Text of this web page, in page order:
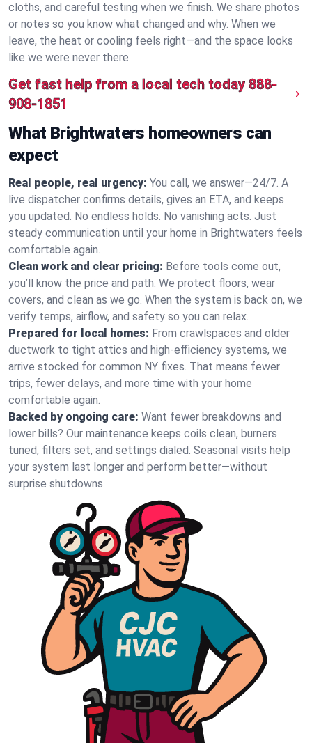
cloths, and careful testing when we finish. We share photos
or notes so you know what changed and why. When we
leave, the heat or cooling feels right—and the space looks
like we were never there.
Get fast help from a local tech today 888-
908-1851
What Brightwaters homeowners can
expect
Real people, real urgency: You call, we answer—24/7. A
live dispatcher confirms details, gives an ETA, and keeps
you updated. No endless holds. No vanishing acts. Just
steady communication until your home in Brightwaters feels
comfortable again.
Clean work and clear pricing: Before tools come out,
you’ll know the price and path. We protect floors, wear
covers, and clean as we go. When the system is back on, we
verify temps, airflow, and safety so you can relax.
Prepared for local homes: From crawlspaces and older
ductwork to tight attics and high‑efficiency systems, we
arrive stocked for common NY fixes. That means fewer
trips, fewer delays, and more time with your home
comfortable again.
Backed by ongoing care: Want fewer breakdowns and
lower bills? Our maintenance keeps coils clean, burners
tuned, filters set, and settings dialed. Seasonal visits help
your system last longer and perform better—without
surprise shutdowns.